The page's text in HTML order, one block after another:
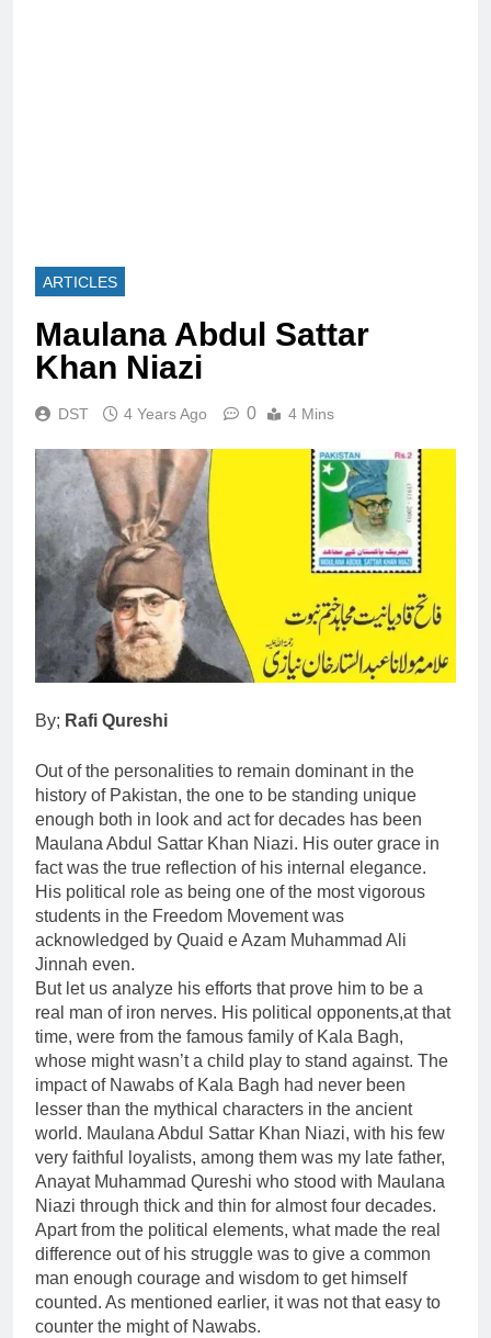
ARTICLES
Maulana Abdul Sattar
Khan Niazi
DST 4 Years Ago 0 4 Mins
By; Rafi Qureshi
Out of the personalities to remain dominant in the
history of Pakistan, the one to be standing unique
enough both in look and act for decades has been
Maulana Abdul Sattar Khan Niazi. His outer grace in
fact was the true reflection of his internal elegance.
His political role as being one of the most vigorous
students in the Freedom Movement was
acknowledged by Quaid e Azam Muhammad Ali
Jinnah even.
But let us analyze his efforts that prove him to be a
real man of iron nerves. His political opponents,at that
time, were from the famous family of Kala Bagh,
whose might wasn’t a child play to stand against. The
impact of Nawabs of Kala Bagh had never been
lesser than the mythical characters in the ancient
world. Maulana Abdul Sattar Khan Niazi, with his few
very faithful loyalists, among them was my late father,
Anayat Muhammad Qureshi who stood with Maulana
Niazi through thick and thin for almost four decades.
Apart from the political elements, what made the real
difference out of his struggle was to give a common
man enough courage and wisdom to get himself
counted. As mentioned earlier, it was not that easy to
counter the might of Nawabs.